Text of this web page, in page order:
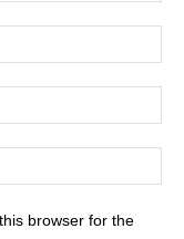
browser for the